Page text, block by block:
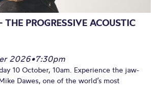
THE PROGRESSIVE ACOUSTIC
2026•7:30pm
10 October, 10am. Experience the jaw-
Dawes, one of the world’s most